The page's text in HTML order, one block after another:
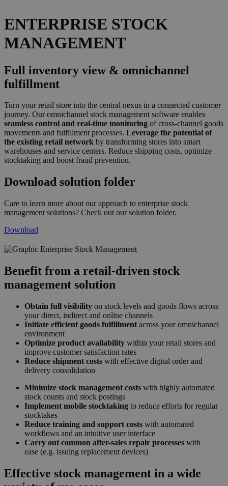
ENTERPRISE STOCK
MANAGEMENT
Full inventory view & omnichannel
fulfillment
Turn your retail store into the central nexus in a connected customer
journey. Our omnichannel stock management software enables
seamless control and real-time monitoring of cross-channel goods
movements and fulfillment processes. Leverage the potential of
the existing retail network by transforming stores into smart
warehouses and service centers. Reduce shipping costs, optimize
stocktaking and boost fraud prevention.
Download solution folder
Care to learn more about our approach to enterprise stock
management solutions? Check out our solution folder.
Download
Benefit from a retail-driven stock
management solution
Obtain full visibility on stock levels and goods flows across
your direct, indirect and online channels
Initiate efficient goods fulfillment across your omnichannel
environment
Optimize product availability within your retail stores and
improve customer satisfaction rates
Reduce shipment costs with effective digital order and
delivery consolidation
Minimize stock management costs with highly automated
stock counts and stock postings
Implement mobile stocktaking to reduce efforts for regular
stocktakes
Reduce training and support costs with automated
workflows and an intuitive user interface
Carry out common after-sales repair processes with
ease (e.g. issuing replacement devices)
Effective stock management in a wide